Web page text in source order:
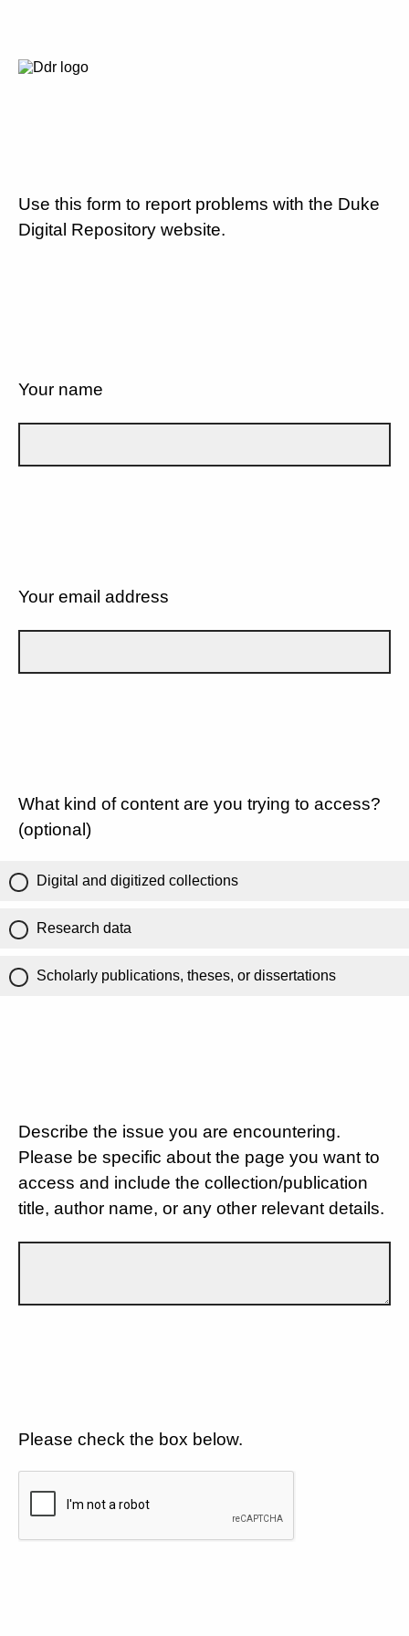
Use this form to report problems with the Duke
Digital Repository website.
Your name
Your email address
What kind of content are you trying to access?
(optional)
Digital and digitized collections
Research data
Scholarly publications, theses, or dissertations
Describe the issue you are encountering.
Please be specific about the page you want to
access and include the collection/publication
title, author name, or any other relevant details.
Please check the box below.